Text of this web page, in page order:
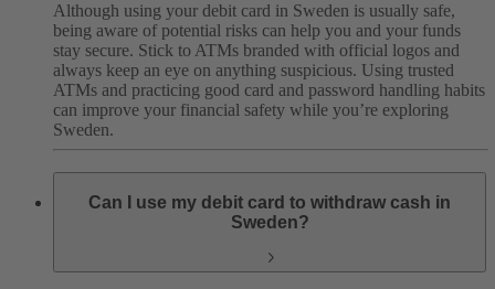
Although using your debit card in Sweden is usually safe,
being aware of potential risks can help you and your funds
stay secure. Stick to ATMs branded with official logos and
always keep an eye on anything suspicious. Using trusted
ATMs and practicing good card and password handling habits
can improve your financial safety while you’re exploring
Sweden.
Can I use my debit card to withdraw cash in
Sweden?